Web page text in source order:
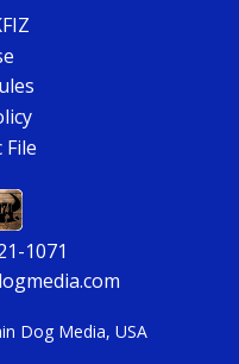
File
1071
Dog Media, USA